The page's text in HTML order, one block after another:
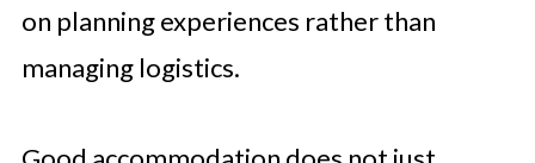
on planning experiences rather than
managing logistics.